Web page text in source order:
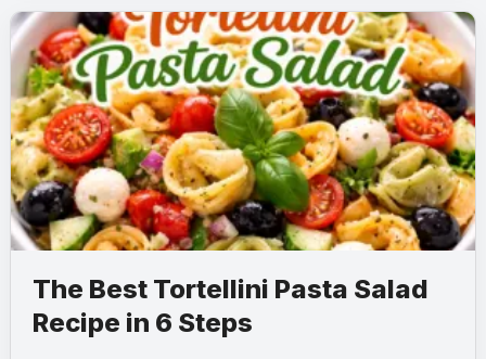
The Best Tortellini Pasta Salad
Recipe in 6 Steps